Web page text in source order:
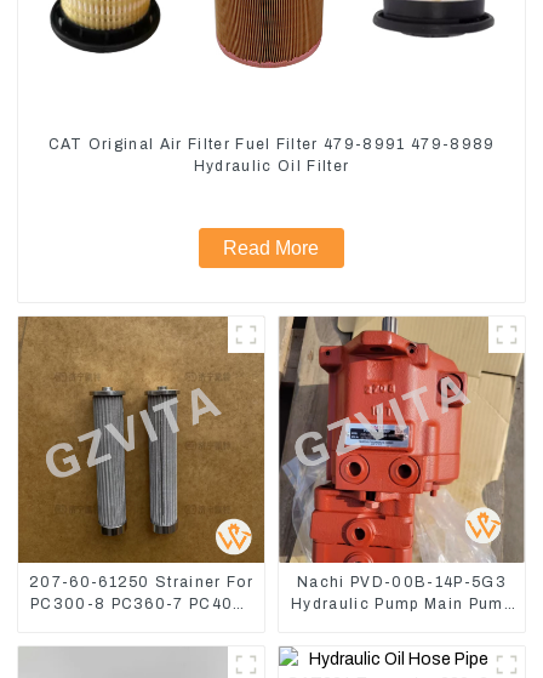
CAT Original Air Filter Fuel Filter 479-8991 479-8989
Hydraulic Oil Filter
Read More
207-60-61250 Strainer For
PC300-8 PC360-7 PC400-
Nachi PVD-00B-14P-5G3
Hydraulic Pump Main Pump
U17